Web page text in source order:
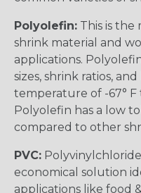
Polyolefin: This is
shrink material and
applications.
sizes, shrink ratios,
temperature of -67° F
Polyolefin has a low
compared to other
PVC:
economical solution
applications like food